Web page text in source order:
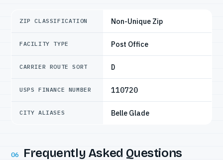
ZIP CLASSIFICATION Non-Unique Zip
FACILITY TYPE Post Office
CARRIER ROUTE SORT D
USPS FINANCE NUMBER 110720
CITY ALIASES Belle Glade
06 Frequently Asked Questions